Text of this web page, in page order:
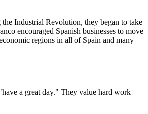
Industrial Revolution, they began to take
encouraged Spanish businesses to move
regions in all of Spain and many
a great day." They value hard work